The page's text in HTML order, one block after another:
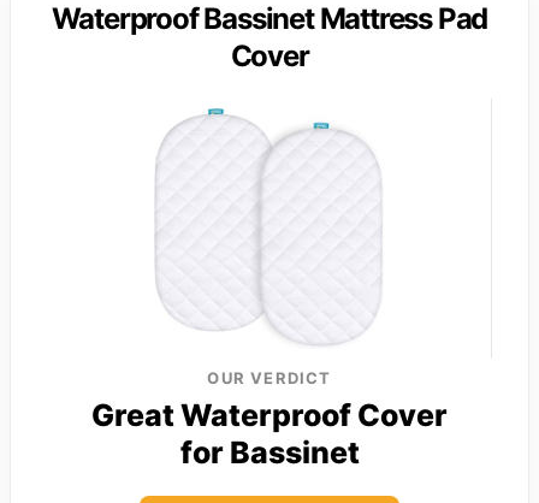
Waterproof Bassinet Mattress Pad
Cover
OUR VERDICT
Great Waterproof Cover
for Bassinet